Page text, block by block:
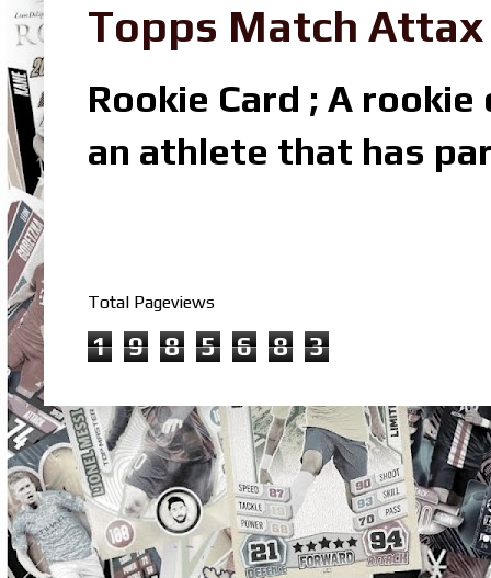
Topps Match
Rookie Card ; A
an athlete that has
Total Pageviews
1 9 8 5 6 8 3